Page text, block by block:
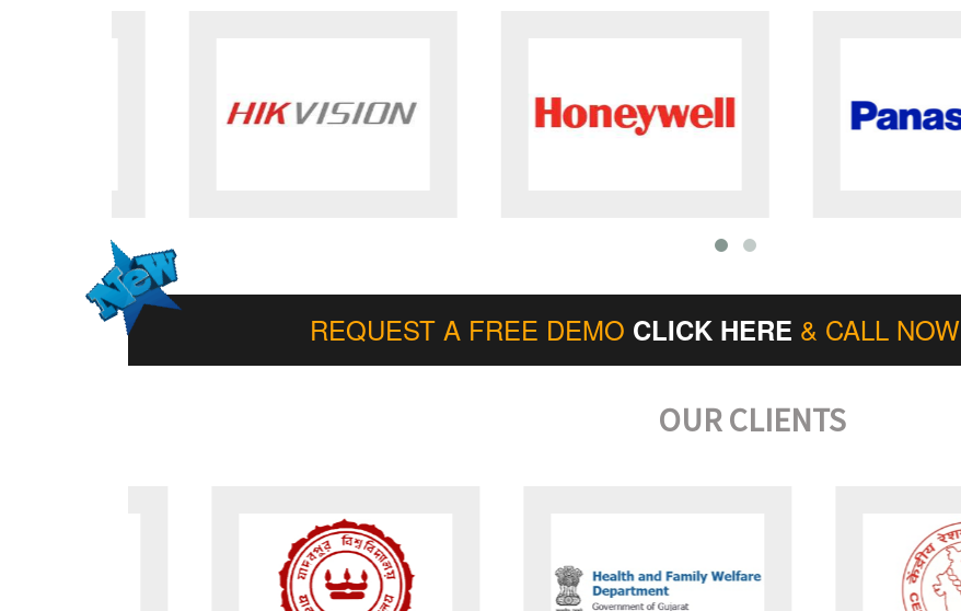
REQUEST A FREE DEMO CLICK HERE & CALL NOW
OUR CLIENTS